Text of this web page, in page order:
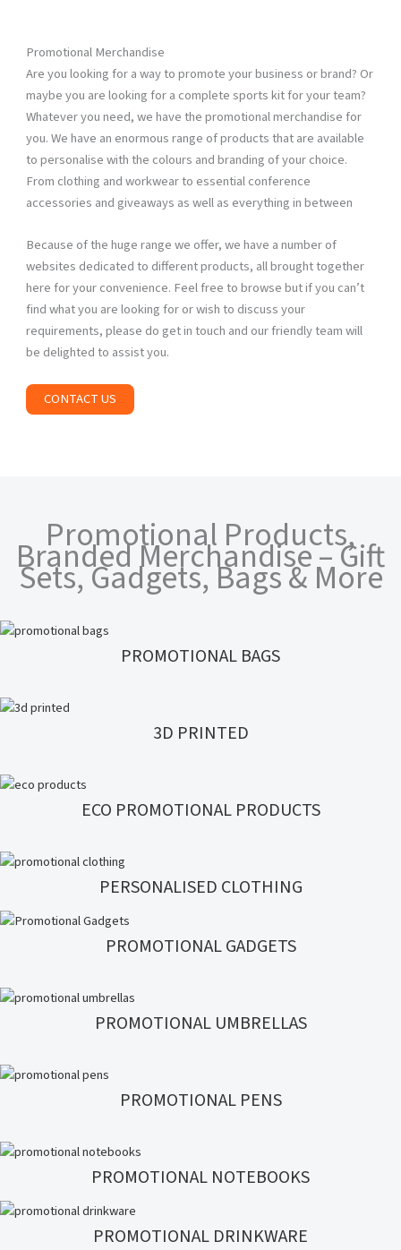
Promotional Merchandise
Are you looking for a way to promote your business or brand? Or
maybe you are looking for a complete sports kit for your team?
Whatever you need, we have the promotional merchandise for
you. We have an enormous range of products that are available
to personalise with the colours and branding of your choice.
From clothing and workwear to essential conference
accessories and giveaways as well as everything in between
Because of the huge range we offer, we have a number of
websites dedicated to different products, all brought together
here for your convenience. Feel free to browse but if you can’t
find what you are looking for or wish to discuss your
requirements, please do get in touch and our friendly team will
be delighted to assist you.
CONTACT US
Promotional Products,
Branded Merchandise – Gift
Sets, Gadgets, Bags & More
PROMOTIONAL BAGS
3D PRINTED
ECO PROMOTIONAL PRODUCTS
PERSONALISED CLOTHING
PROMOTIONAL GADGETS
PROMOTIONAL UMBRELLAS
PROMOTIONAL PENS
PROMOTIONAL NOTEBOOKS
PROMOTIONAL DRINKWARE